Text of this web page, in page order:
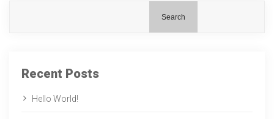
Search
Recent Posts
Hello World!